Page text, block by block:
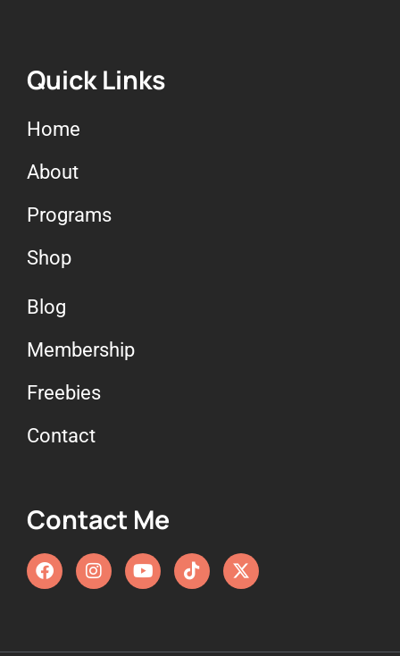
Quick Links
Home
About
Programs
Shop
Blog
Membership
Freebies
Contact
Contact Me